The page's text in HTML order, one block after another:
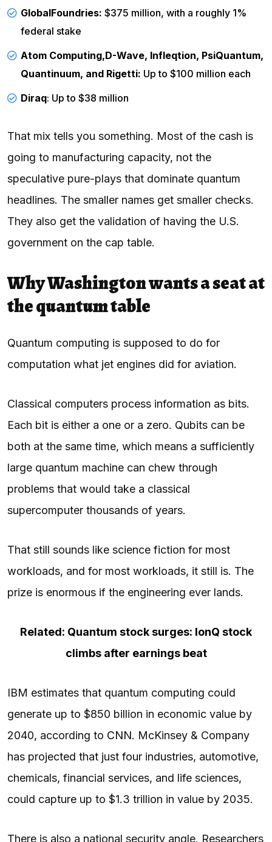
GlobalFoundries: $375 million, with a roughly 1%
federal stake
Atom Computing,D-Wave, Infleqtion, PsiQuantum,
Quantinuum, and Rigetti: Up to $100 million each
Diraq: Up to $38 million
That mix tells you something. Most of the cash is
going to manufacturing capacity, not the
speculative pure-plays that dominate quantum
headlines. The smaller names get smaller checks.
They also get the validation of having the U.S.
government on the cap table.
Why Washington wants a seat at
the quantum table
Quantum computing is supposed to do for
computation what jet engines did for aviation.
Classical computers process information as bits.
Each bit is either a one or a zero. Qubits can be
both at the same time, which means a sufficiently
large quantum machine can chew through
problems that would take a classical
supercomputer thousands of years.
That still sounds like science fiction for most
workloads, and for most workloads, it still is. The
prize is enormous if the engineering ever lands.
Related: Quantum stock surges: IonQ stock
climbs after earnings beat
IBM estimates that quantum computing could
generate up to $850 billion in economic value by
2040, according to CNN. McKinsey & Company
has projected that just four industries, automotive,
chemicals, financial services, and life sciences,
could capture up to $1.3 trillion in value by 2035.
There is also a national security angle. Researchers